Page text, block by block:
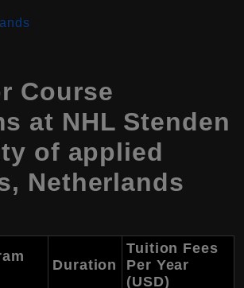
Course
at NHL Stenden
of applied
Netherlands
Duration
Tuition Fees
Per Year
(USD)